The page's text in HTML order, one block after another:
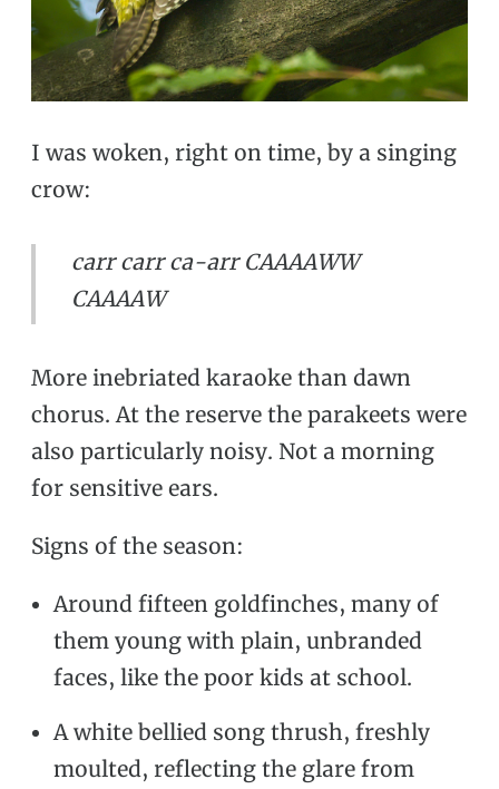
I was woken, right on time, by a singing
crow:
carr carr ca-arr CAAAAWW
CAAAAW
More inebriated karaoke than dawn
chorus. At the reserve the parakeets were
also particularly noisy. Not a morning
for sensitive ears.
Signs of the season:
Around fifteen goldfinches, many of
them young with plain, unbranded
faces, like the poor kids at school.
A white bellied song thrush, freshly
moulted, reflecting the glare from